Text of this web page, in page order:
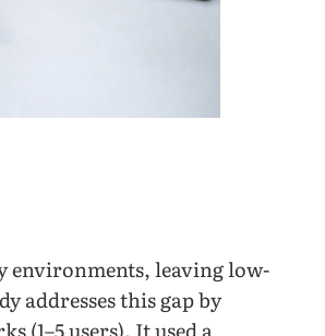
environments, leaving low-
addresses this gap by
(1–5 users). It used a